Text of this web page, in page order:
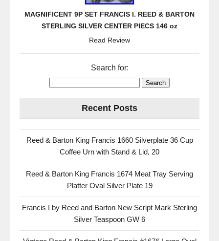
MAGNIFICENT 9P SET FRANCIS I. REED & BARTON
STERLING SILVER CENTER PIECS 146 oz
Read Review
Search for:
Recent Posts
Reed & Barton King Francis 1660 Silverplate 36 Cup
Coffee Urn with Stand & Lid, 20
Reed & Barton King Francis 1674 Meat Tray Serving
Platter Oval Silver Plate 19
Francis I by Reed and Barton New Script Mark Sterling
Silver Teaspoon GW 6